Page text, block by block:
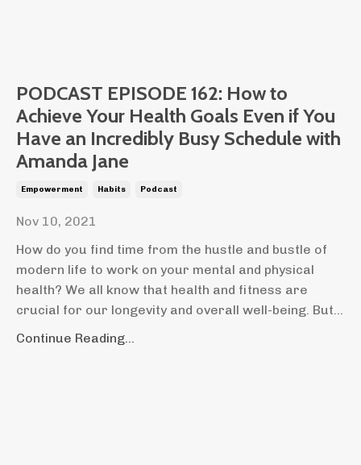
PODCAST EPISODE 162: How to
Achieve Your Health Goals Even if You
Have an Incredibly Busy Schedule with
Amanda Jane
Empowerment Habits Podcast
Nov 10, 2021
How do you find time from the hustle and bustle of
modern life to work on your mental and physical
health? We all know that health and fitness are
crucial for our longevity and overall well-being. But...
Continue Reading...